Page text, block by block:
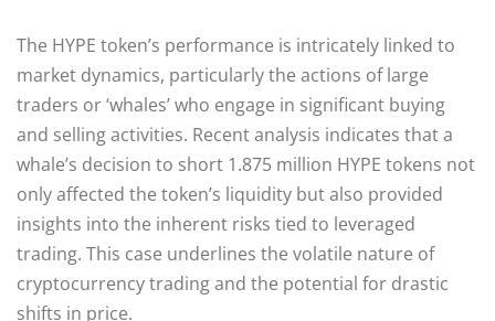
The HYPE token’s performance is intricately linked to
market dynamics, particularly the actions of large
traders or ‘whales’ who engage in significant buying
and selling activities. Recent analysis indicates that a
whale’s decision to short 1.875 million HYPE tokens not
only affected the token’s liquidity but also provided
insights into the inherent risks tied to leveraged
trading. This case underlines the volatile nature of
cryptocurrency trading and the potential for drastic
shifts in price.